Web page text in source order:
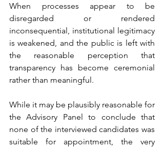
When processes appear to be
disregarded or rendered
inconsequential, institutional legitimacy
is weakened, and the public is left with
the reasonable perception that
transparency has become ceremonial
rather than meaningful.
While it may be plausibly reasonable for
the Advisory Panel to conclude that
none of the interviewed candidates was
suitable for appointment, the very